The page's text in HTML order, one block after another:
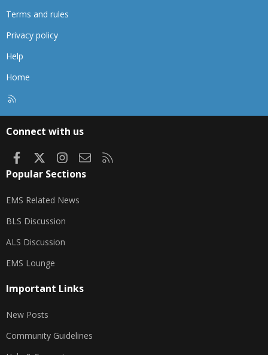
Terms and rules
Privacy policy
Help
Home
Connect with us
FacebookInstagram
Contact us
Popular Sections
EMS Related News
BLS Discussion
ALS Discussion
EMS Lounge
Important Links
New Posts
Community Guidelines